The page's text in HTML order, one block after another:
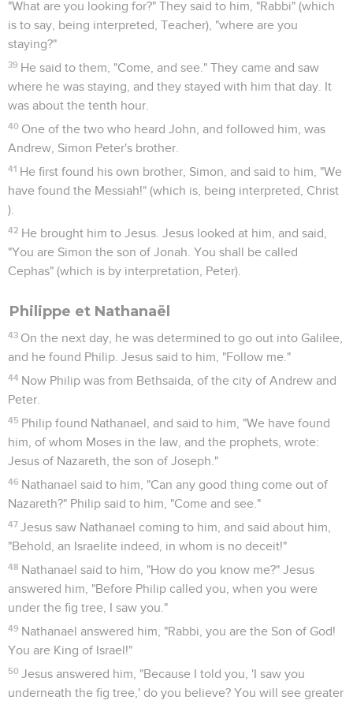
"What are you looking for?" They said to him, "Rabbi" (which
is to say, being interpreted, Teacher), "where are you
staying?"
39 He said to them, "Come, and see." They came and saw
where he was staying, and they stayed with him that day. It
was about the tenth hour.
40 One of the two who heard John, and followed him, was
Andrew, Simon Peter's brother.
41 He first found his own brother, Simon, and said to him, "We
have found the Messiah!" (which is, being interpreted, Christ
).
42 He brought him to Jesus. Jesus looked at him, and said,
"You are Simon the son of Jonah. You shall be called
Cephas" (which is by interpretation, Peter).
Philippe et Nathanaël
43 On the next day, he was determined to go out into Galilee,
and he found Philip. Jesus said to him, "Follow me."
44 Now Philip was from Bethsaida, of the city of Andrew and
Peter.
45 Philip found Nathanael, and said to him, "We have found
him, of whom Moses in the law, and the prophets, wrote:
Jesus of Nazareth, the son of Joseph."
46 Nathanael said to him, "Can any good thing come out of
Nazareth?" Philip said to him, "Come and see."
47 Jesus saw Nathanael coming to him, and said about him,
"Behold, an Israelite indeed, in whom is no deceit!"
48 Nathanael said to him, "How do you know me?" Jesus
answered him, "Before Philip called you, when you were
under the fig tree, I saw you."
49 Nathanael answered him, "Rabbi, you are the Son of God!
You are King of Israel!"
50 Jesus answered him, "Because I told you, 'I saw you
underneath the fig tree,' do you believe? You will see greater